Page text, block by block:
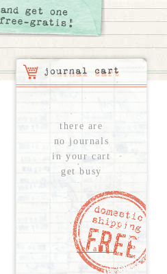
there are
no journals
in your cart
get busy
see all...